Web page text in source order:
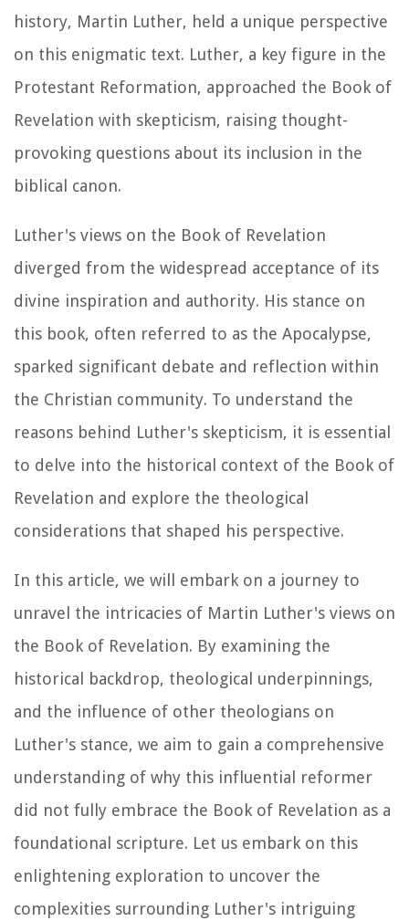
history, Martin Luther, held a unique perspective
on this enigmatic text. Luther, a key figure in the
Protestant Reformation, approached the Book of
Revelation with skepticism, raising thought-
provoking questions about its inclusion in the
biblical canon.
Luther's views on the Book of Revelation
diverged from the widespread acceptance of its
divine inspiration and authority. His stance on
this book, often referred to as the Apocalypse,
sparked significant debate and reflection within
the Christian community. To understand the
reasons behind Luther's skepticism, it is essential
to delve into the historical context of the Book of
Revelation and explore the theological
considerations that shaped his perspective.
In this article, we will embark on a journey to
unravel the intricacies of Martin Luther's views on
the Book of Revelation. By examining the
historical backdrop, theological underpinnings,
and the influence of other theologians on
Luther's stance, we aim to gain a comprehensive
understanding of why this influential reformer
did not fully embrace the Book of Revelation as a
foundational scripture. Let us embark on this
enlightening exploration to uncover the
complexities surrounding Luther's intriguing